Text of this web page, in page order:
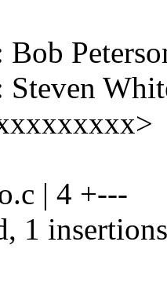
| 4 +---
1